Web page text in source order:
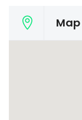
Map